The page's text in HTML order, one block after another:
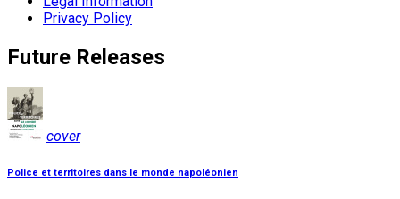
Privacy Policy
Future Releases
cover
Police et territoires dans le monde napoléonien